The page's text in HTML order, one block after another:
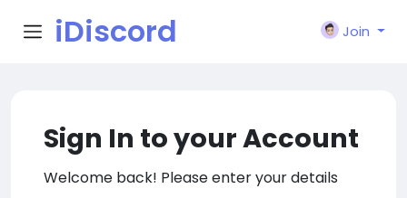
iDiscord Join
Sign In to your Account
Welcome back! Please enter your details